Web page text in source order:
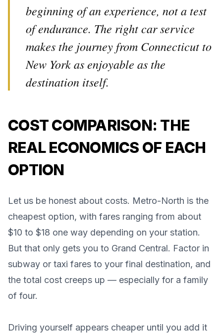
beginning of an experience, not a test
of endurance. The right car service
makes the journey from Connecticut to
New York as enjoyable as the
destination itself.
COST COMPARISON: THE
REAL ECONOMICS OF EACH
OPTION
Let us be honest about costs. Metro-North is the
cheapest option, with fares ranging from about
$10 to $18 one way depending on your station.
But that only gets you to Grand Central. Factor in
subway or taxi fares to your final destination, and
the total cost creeps up — especially for a family
of four.
Driving yourself appears cheaper until you add it